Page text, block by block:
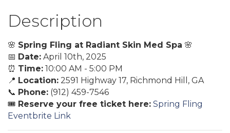
Description
🌸 Spring Fling at Radiant Skin Med Spa 🌸
📅 Date: April 10th, 2025
⏰ Time: 10:00 AM - 5:00 PM
📍 Location: 2591 Highway 17, Richmond Hill, GA
📞 Phone: (912) 459-7546
🎟️ Reserve your free ticket here: Spring Fling
Eventbrite Link